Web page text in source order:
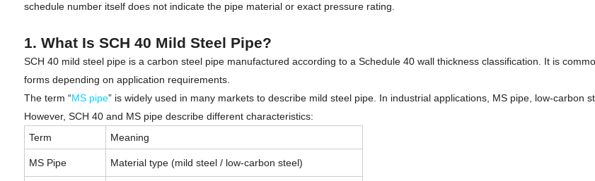
schedule number itself does not indicate the pipe material or exact pressure rating.
1. What Is SCH 40 Mild Steel Pipe?
SCH 40 mild steel pipe is a carbon steel pipe manufactured according to a Schedule 40 wall thickness classification. It is
forms depending on application requirements.
The term “MS pipe” is widely used in many markets to describe mild steel pipe. In industrial applications, MS pipe, low-carbon
However, SCH 40 and MS pipe describe different characteristics:
Term
Meaning
MS Pipe Material type (mild steel / low-carbon steel)